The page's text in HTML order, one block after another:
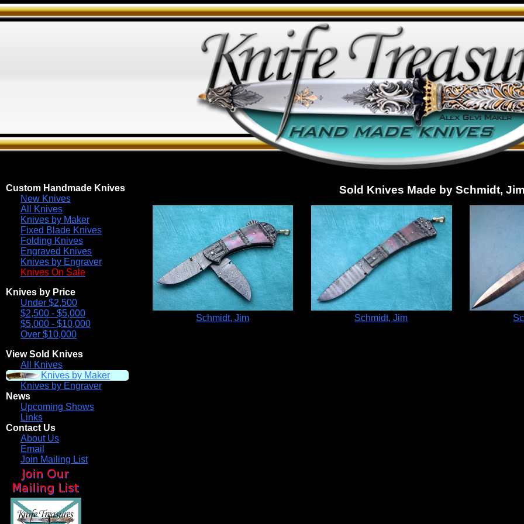
Custom Handmade Knives
New Knives
All Knives
Knives by Maker
Fixed Blade Knives
Folding Knives
Engraved Knives
Knives by Engraver
Knives On Sale
Knives by Price
Under $2,500
$2,500 - $5,000
$5,000 - $10,000
Over $10,000
View Sold Knives
All Knives
Knives by Maker
Knives by Engraver
News
Upcoming Shows
Links
Contact Us
About Us
Email
Join Mailing List
Sold Knives Made by Schmidt,
Schmidt, Jim Schmidt, Jim